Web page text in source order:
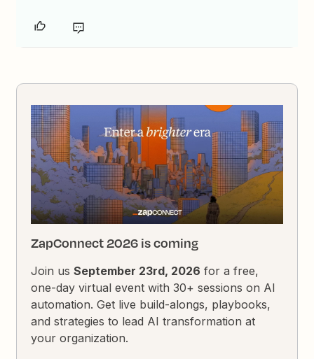
ZapConnect 2026 is coming
Join usSeptember 23rd, 2026 for a free,
one-day virtual event with 30+ sessions on AI
automation. Get live build-alongs, playbooks,
and strategies to lead AI transformation at
your organization.